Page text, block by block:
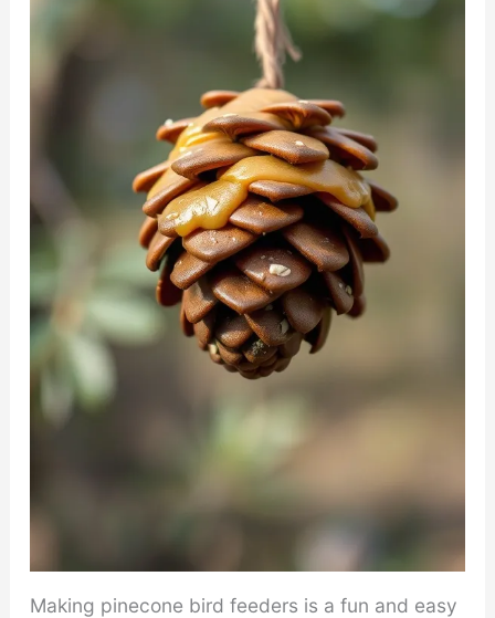
Making pinecone bird feeders is a fun and easy